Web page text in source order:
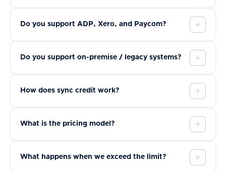
Do you support ADP, Xero, and Paycom?
Do you support on-premise / legacy systems?
How does sync credit work?
What is the pricing model?
What happens when we exceed the limit?